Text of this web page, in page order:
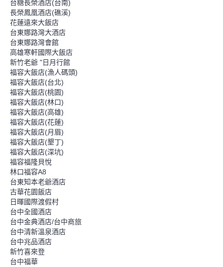
台糖長榮酒店(台南)
長榮鳳凰酒店(礁溪)
花蓮遠來大飯店
台東娜路灣大酒店
台東娜路灣會館
高雄寒軒國際大飯店
新竹老爺 "日月行館
福容大飯店(漁人碼頭)
福容大飯店(台北)
福容大飯店(桃園)
福容大飯店(林口)
福容大飯店(高雄)
福容大飯店(花蓮)
福容大飯店(月眉)
福容大飯店(墾丁)
福容大飯店(深坑)
福容福隆貝悅
林口福容A8
台東知本老爺酒店
古華花園飯店
日暉國際渡假村
台中全國酒店
台中金典酒店/台中商旅
台中清新溫泉酒店
台中兆品酒店
新竹喜來登
台中福華